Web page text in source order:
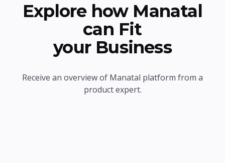
Explore how Manatal
can Fit
your Business
Receive an overview of Manatal platform from a
product expert.